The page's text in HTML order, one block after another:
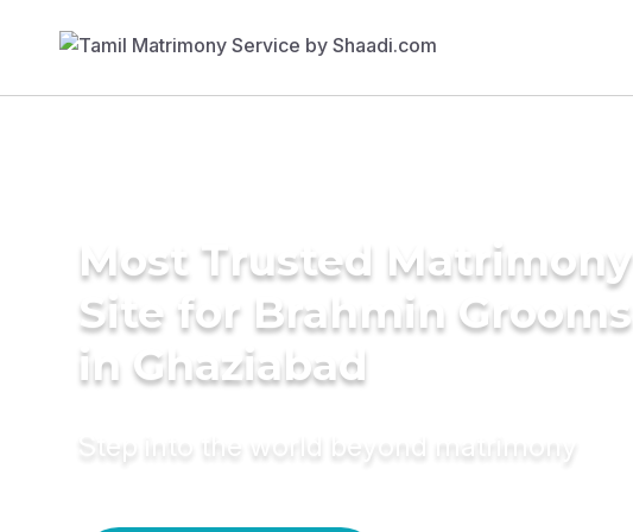
Most Trusted Matrimony
Site for Brahmin Grooms
in Ghaziabad
Step into the world beyond matrimony